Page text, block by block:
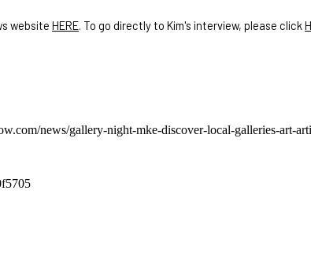
website HERE. To go directly to Kim's interview, please click